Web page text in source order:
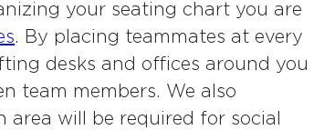
your seating chart you are
. By placing teammates at every
desks and offices around you
team members. We also
area will be required for social